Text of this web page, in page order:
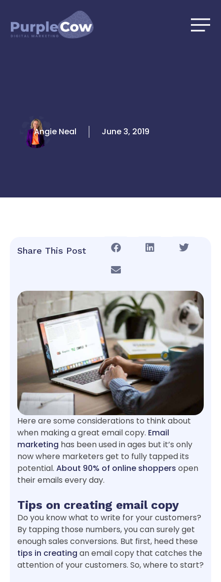
content
Angie Neal June 3, 2019
Share This Post
Here are some considerations to think about
when making a great email copy. Email
marketing has been used in ages but it’s only
now where marketers get to fully tapped its
potential. About 90% of online shoppers open
their emails every day.
Tips on creating email copy
Do you know what to write for your customers?
By tapping those numbers, you can surely get
enough sales conversions. But first, heed these
tips in creating an email copy that catches the
attention of your customers. So, where to start?